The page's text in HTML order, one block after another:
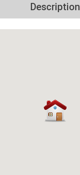
Description